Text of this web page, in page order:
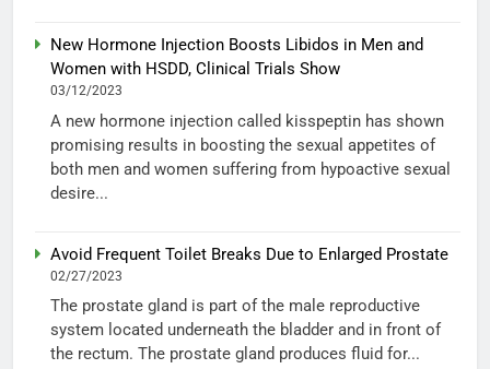
New Hormone Injection Boosts Libidos in Men and
Women with HSDD, Clinical Trials Show
03/12/2023
A new hormone injection called kisspeptin has shown
promising results in boosting the sexual appetites of
both men and women suffering from hypoactive sexual
desire...
Avoid Frequent Toilet Breaks Due to Enlarged Prostate
02/27/2023
The prostate gland is part of the male reproductive
system located underneath the bladder and in front of
the rectum. The prostate gland produces fluid for...